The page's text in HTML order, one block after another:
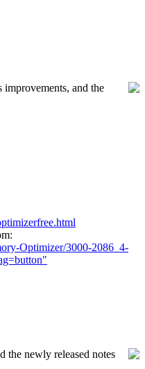
and the
Optimizer/3000-2086_4-
the newly released notes